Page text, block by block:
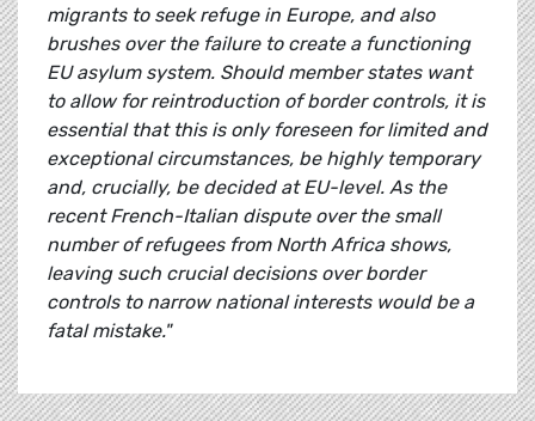
migrants to seek refuge in Europe, and also
brushes over the failure to create a functioning
EU asylum system. Should member states want
to allow for reintroduction of border controls, it is
essential that this is only foreseen for limited and
exceptional circumstances, be highly temporary
and, crucially, be decided at EU-level. As the
recent French-Italian dispute over the small
number of refugees from North Africa shows,
leaving such crucial decisions over border
controls to narrow national interests would be a
fatal mistake."